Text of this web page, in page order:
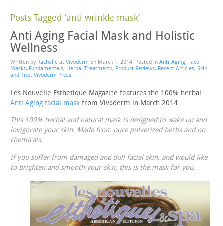
Posts Tagged ‘anti wrinkle mask’
Anti Aging Facial Mask and Holistic
Wellness
Written by Rachelle at Vivoderm on March 1, 2014. Posted in Anti-Aging, Face
Masks, Fundamentals, Herbal Treatments, Product Reviews, Recent Articles, Skin
and Tips, Vivoderm Press
Les Nouvelle Esthetique Magazine features the 100% herbal
Anti Aging facial mask from Vivoderm in March 2014.
This 100% herbal and natural mask is designed to wake up and
invigorate your skin. Made from pure pulverized herbs and no
chemicals.
If you suffer from damaged and dull facial skin, and would like
to brighten and smooth your skin, this is the mask for you.